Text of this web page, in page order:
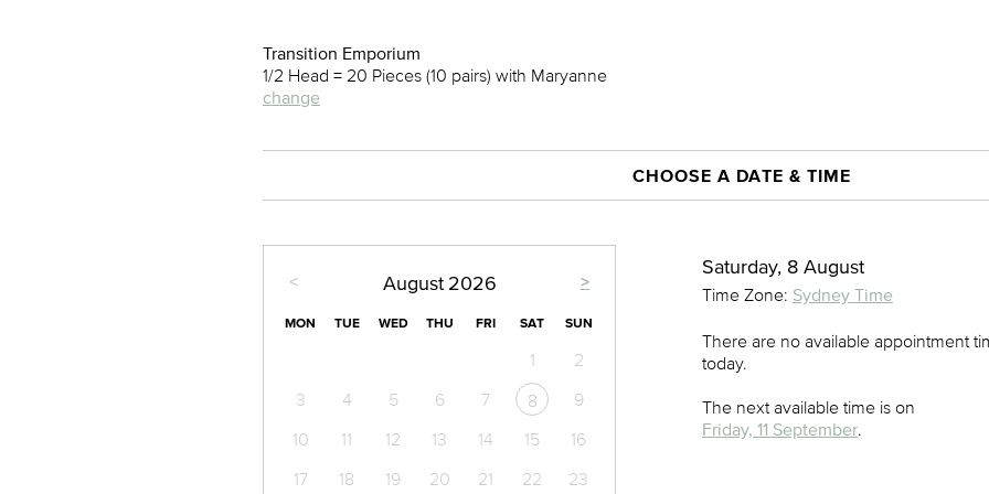
Transition Emporium
1/2 Head = 20 Pieces (10 pairs) with Maryanne
change
CHOOSE A DATE & TIME
< >
August 2026
MON TUE WED THU FRI SAT SUN
1
2
3
4 5 6 7 8
9
10
11 12 13 14 15
16
17
18 19 20 21 22
23
Saturday, 8 August
Time Zone: Sydney Time
There are no available appointment
today.
The next available time is on
Friday, 11 September.